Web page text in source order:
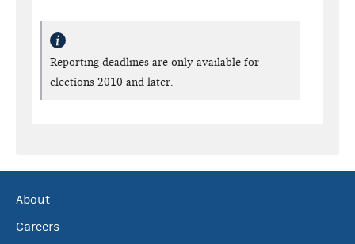
Reporting deadlines are only available for
elections 2010 and later.
About
Careers